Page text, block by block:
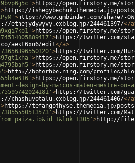
>https://open.firstory.me/story/
>https://ishegybechuk.themedia.jp/posts/
>https://www.gmbinder.com/share/-
ethejydywyvy.exblog.jp/244461397/</a
>https://open.firstory.me/story/
>https://twitter.com/
aekt6xn6/edit</a>
>https://twitter.com/
>https://open.firstory.me/story/
>https://open.firstory.me/story/
>http://beterhbo.ning.com/profiles/
>https://open.firstory.me/story/
design-by-marcos-mateu-mestre-on-
>https://twitter.com/
chashuvotalu.exblog.jp/244461406/</a
>https://tefangothyse.themedia.jp/posts/
>https://twitter.com/
>http://